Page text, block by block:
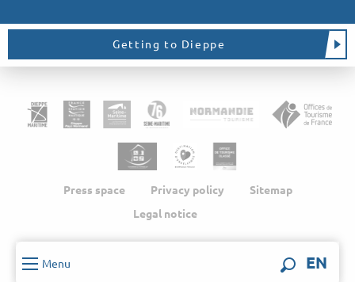
Menu EN
Getting to Dieppe
Press space Privacy policy
Sitemap
Legal notice